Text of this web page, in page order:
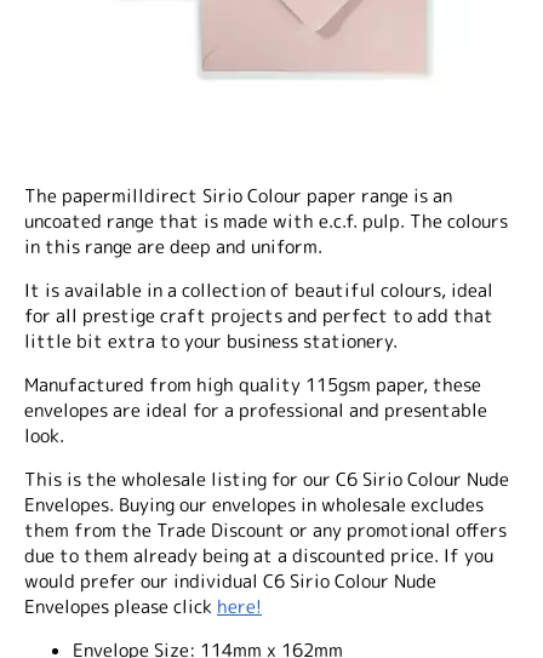
The papermilldirect Sirio Colour paper range is an
uncoated range that is made with e.c.f. pulp. The colours
in this range are deep and uniform.
It is available in a collection of beautiful colours, ideal
for all prestige craft projects and perfect to add that
little bit extra to your business stationery.
Manufactured from high quality 115gsm paper, these
envelopes are ideal for a professional and presentable
look.
This is the wholesale listing for our C6 Sirio Colour Nude
Envelopes. Buying our envelopes in wholesale excludes
them from the Trade Discount or any promotional offers
due to them already being at a discounted price. If you
would prefer our individual C6 Sirio Colour Nude
Envelopes please click here!
Envelope Size: 114mm x 162mm